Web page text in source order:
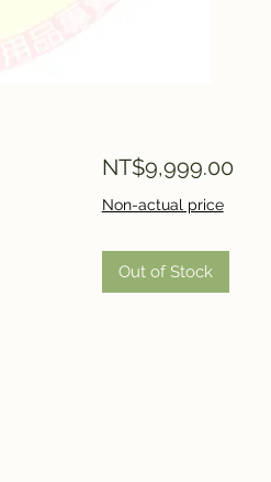
NT$9,999.00Price
Non-actual price
Out of Stock